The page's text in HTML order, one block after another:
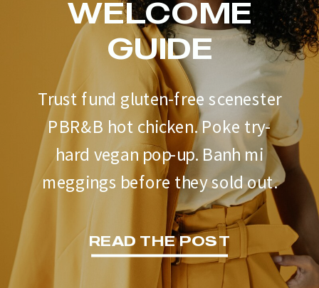
WELCOME
GUIDE
Trust fund gluten-free scenester
PBR&B hot chicken. Poke try-
hard vegan pop-up. Banh mi
meggings before they sold out.
READ THE POST